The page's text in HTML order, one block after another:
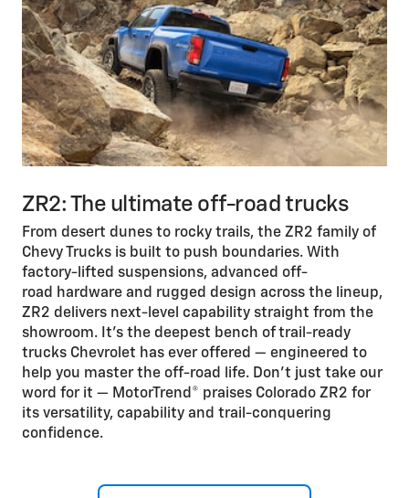
ZR2: The ultimate off-road trucks
From desert dunes to rocky trails, the ZR2 family of
Chevy Trucks is built to push boundaries. With
factory-lifted suspensions, advanced off-
road hardware and rugged design across the lineup,
ZR2 delivers next-level capability straight from the
showroom. It’s the deepest bench of trail-ready
trucks Chevrolet has ever offered — engineered to
help you master the off-road life. Don’t just take our
word for it — MotorTrend® praises Colorado ZR2 for
its versatility, capability and trail-conquering
confidence.